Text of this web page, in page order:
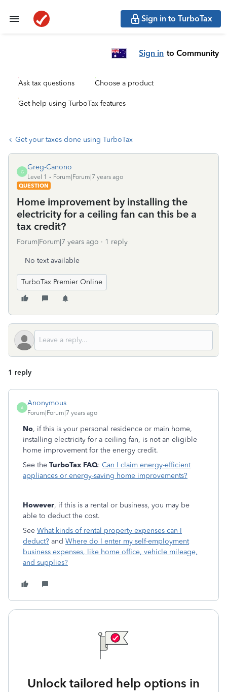
Sign in to TurboTax
Sign in to Community
Ask tax questions Choose a product
Get help using TurboTax features
Get your taxes done using TurboTax
G
Greg-Canono
Level 1
Forum|Forum|7 years ago
QUESTION
Home improvement by installing the
electricity for a ceiling fan can this be a
tax credit?
Forum|Forum|7 years ago 1 reply
No text available
TurboTax Premier Online
1 reply
A
Anonymous
Forum|Forum|7 years ago
No, if this is your personal residence or main home,
installing electricity for a ceiling fan, is not an eligible
home improvement for the energy credit.
See the TurboTax FAQ: Can I claim energy-efficient
appliances or energy-saving home improvements?
However, if this is a rental or business, you may be
able to deduct the cost.
See What kinds of rental property expenses can I
deduct? and Where do I enter my self-employment
business expenses, like home office, vehicle mileage,
and supplies?
Unlock tailored help options in